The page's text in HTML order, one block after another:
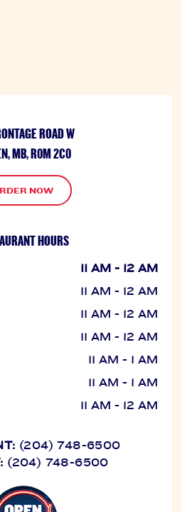
ROAD W
MB, R0M 2C0
NOW
HOURS
11 AM - 12 AM
11 AM - 12 AM
11 AM - 12 AM
11 AM - 12 AM
11 AM - 1 AM
11 AM - 1 AM
11 AM - 12 AM
(204) 748-6500
(204) 748-6500